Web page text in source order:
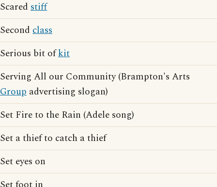
Scared stiff
Second class
Serious bit ofkit
Serving All our Community (Brampton's Arts
Group advertising slogan)
Set Fire to the Rain (Adele song)
Set a thief to catch a thief
Set eyes on